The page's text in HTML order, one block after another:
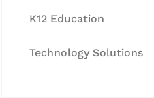
K12 Education
Technology Solutions